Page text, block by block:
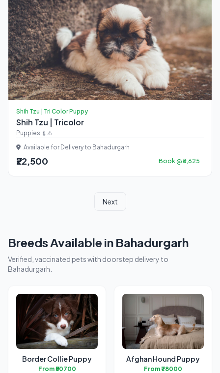
Shih Tzu | Tri Color Puppy
Shih Tzu | Tricolor
Puppies 💉⚠️
Available for Delivery to Bahadurgarh
₹22,500 Book @ ₹5,625
Next
Breeds Available in Bahadurgarh
Verified, vaccinated pets with doorstep delivery to
Bahadurgarh.
Border Collie Puppy
From ₹50700
Afghan Hound Puppy
From ₹78000